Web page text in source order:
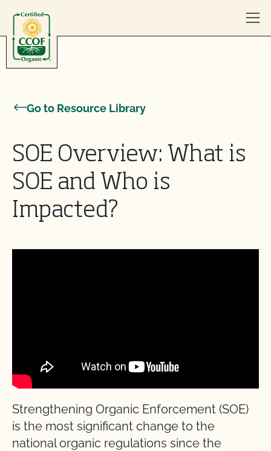
Go to Resource Library
SOE Overview: What is
SOE and Who is
Impacted?
Strengthening Organic Enforcement (SOE)
is the most significant change to the
national organic regulations since the